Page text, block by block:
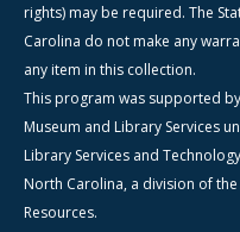
rights) may be required. The
Carolina do not make any
any item in this collection.
This program was supported
Museum and Library Services
Library Services and
North Carolina, a division of
Resources.